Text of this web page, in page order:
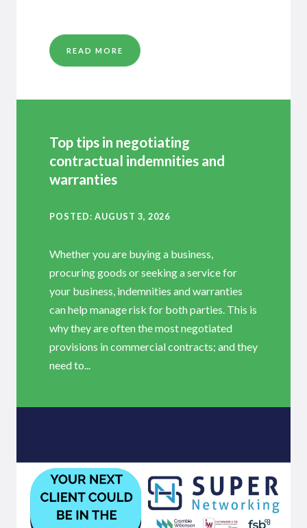
READ MORE
Top tips in negotiating
contractual indemnities and
warranties
POSTED AUGUST 3, 2026
Whether you are buying a business,
procuring goods or seeking a service for
your business, indemnities and warranties
can help manage risk for both parties. This is
why they are often the most negotiated
provisions in commercial contracts; and they
need to...